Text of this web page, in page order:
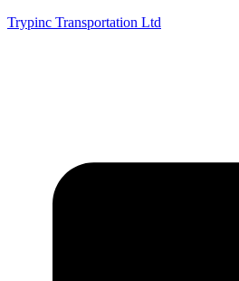
Trypinc Transportation Ltd